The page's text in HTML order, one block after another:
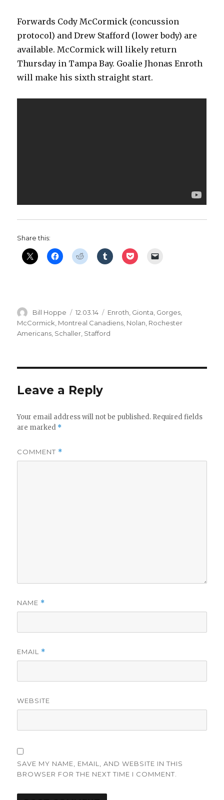
Forwards Cody McCormick (concussion
protocol) and Drew Stafford (lower body) are
available. McCormick will likely return
Thursday in Tampa Bay. Goalie Jhonas Enroth
will make his sixth straight start.
Share this:
Author
Bill Hoppe
Posted
on
12.03.14 Categories
Enroth Gionta Gorges
McCormick Montreal Canadiens Nolan Rochester
Americans Schaller Stafford
Leave a Reply
Your email address will not be published. Required fields
are marked *
COMMENT *
NAME *
EMAIL *
WEBSITE
SAVE MY NAME, EMAIL, AND WEBSITE IN THIS
BROWSER FOR THE NEXT TIME I COMMENT.